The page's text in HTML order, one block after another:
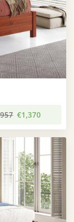
€1,370